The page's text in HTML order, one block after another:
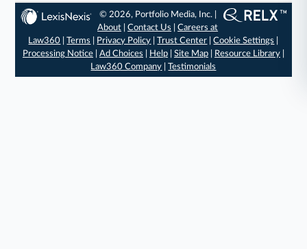
© 2026, Portfolio Media, Inc. |
About |Contact Us |Careers at
Law360 |Terms Privacy Policy |Trust Center |Cookie Settings
Processing Notice| Ad Choices Help| Site Map| Resource Library|
Law360 Company |Testimonials